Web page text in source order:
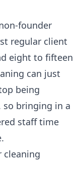
founder
regular client
eight to fifteen
can just
being
so bringing in a
staff time
cleaning